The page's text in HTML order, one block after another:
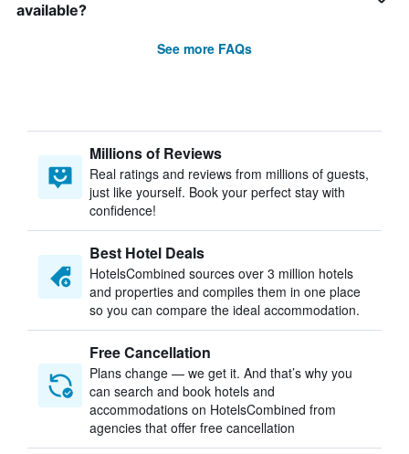
available?
See more FAQs
Millions of Reviews
Real ratings and reviews from millions of guests,
just like yourself. Book your perfect stay with
confidence!
Best Hotel Deals
HotelsCombined sources over 3 million hotels
and properties and compiles them in one place
so you can compare the ideal accommodation.
Free Cancellation
Plans change — we get it. And that’s why you
can search and book hotels and
accommodations on HotelsCombined from
agencies that offer free cancellation